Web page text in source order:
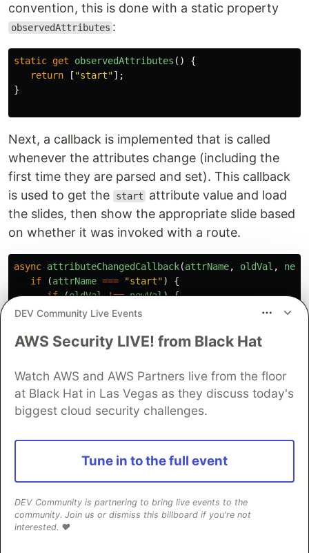
convention, this is done with a static property
observedAttributes :
static get observedAttributes ()
{
return
[ "start"];
}
Next, a callback is implemented that is called
whenever the attributes change (including the
first time they are parsed and set). This callback
is used to get the
start
attribute value and load
the slides, then show the appropriate slide based
on whether it was invoked with a route.
async attributeChangedCallback(attrName, oldVal ,
if
(attrName === "start")
{
if (oldVal !== newVal) {
this._slides newVal);
var slide = 0;
this
}
this.jumpTo(slide );
this._title = document.
}
the current slide, total slide count, and
navigation. For example,
DEV Community Live Events
AWS Security LIVE! from Black Hat
Watch AWS and AWS Partners live from the floor
at Black Hat in Las Vegas as they discuss today's
biggest cloud security challenges.
Tune in to the full event
DEV Community is partnering to bring live events to the
community. Join us or dismiss this billboard if you're not
interested. ❤️